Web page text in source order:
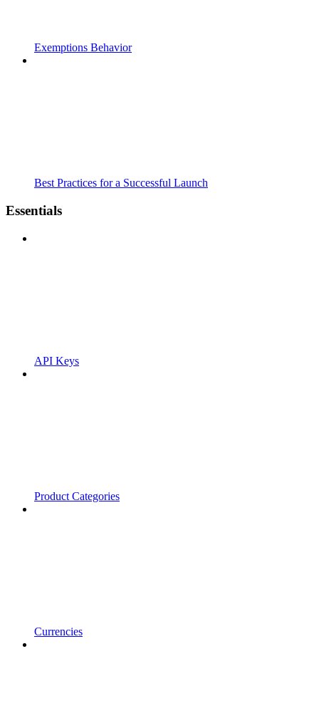
Exemptions Behavior
Best Practices for a Successful Launch
Essentials
API Keys
Product Categories
Currencies